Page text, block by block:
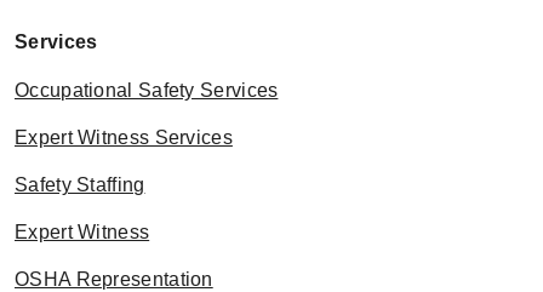
Services
Occupational Safety Services
Expert Witness Services
Safety Staffing
Expert Witness
OSHA Representation